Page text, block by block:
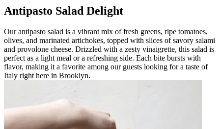
Antipasto Salad Delight
Our antipasto salad is a vibrant mix of fresh greens, ripe tomatoes,
olives, and marinated artichokes, topped with slices of savory salami
and provolone cheese. Drizzled with a zesty vinaigrette, this salad is
perfect as a light meal or a refreshing side. Each bite bursts with
flavor, making it a favorite among our guests looking for a taste of
Italy right here in Brooklyn.